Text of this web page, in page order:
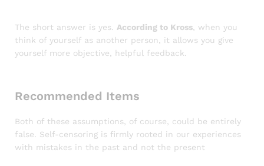
The short answer is yes. According to Kross, when you
think of yourself as another person, it allows you give
yourself more objective, helpful feedback.
Recommended Items
Both of these assumptions, of course, could be entirely
false. Self-censoring is firmly rooted in our experiences
with mistakes in the past and not the present